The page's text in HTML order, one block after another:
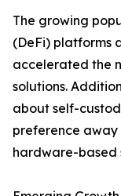
The growing
(DeFi) platforms
accelerated the
solutions.
about self-
preference
hardware-based